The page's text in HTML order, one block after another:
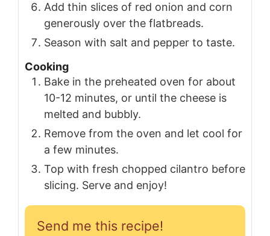
Add thin slices of red onion and corn
generously over the flatbreads.
Season with salt and pepper to taste.
Cooking
Bake in the preheated oven for about
10-12 minutes, or until the cheese is
melted and bubbly.
Remove from the oven and let cool for
a few minutes.
Top with fresh chopped cilantro before
slicing. Serve and enjoy!
Send me this recipe!